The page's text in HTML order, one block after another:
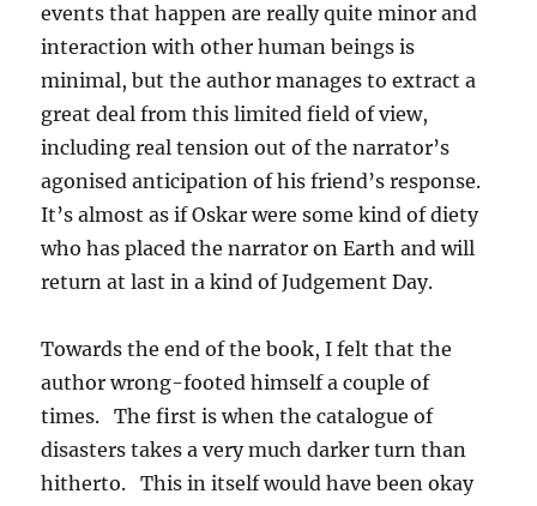
events that happen are really quite minor and
interaction with other human beings is
minimal, but the author manages to extract a
great deal from this limited field of view,
including real tension out of the narrator’s
agonised anticipation of his friend’s response.
It’s almost as if Oskar were some kind of diety
who has placed the narrator on Earth and will
return at last in a kind of Judgement Day.
Towards the end of the book, I felt that the
author wrong-footed himself a couple of
times. The first is when the catalogue of
disasters takes a very much darker turn than
hitherto. This in itself would have been okay